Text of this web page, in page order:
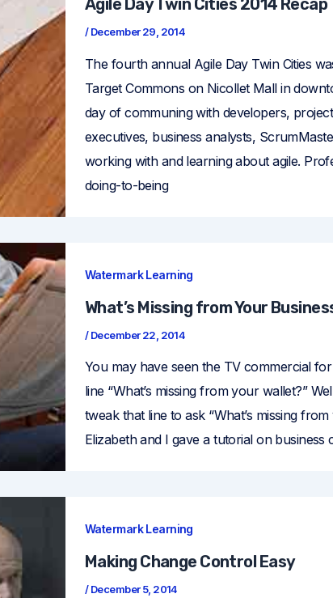
Agile Day Twin Cities 2014 Recap
/December 29, 2014
The fourth annual Agile Day Twin Cities
Target Commons on Nicollet Mall in
day of communing with developers,
executives, business analysts,
working with and learning about agile.
doing-to-being
Watermark Learning
What’s Missing from Your
/December 22, 2014
You may have seen the TV commercial
line “What’s missing from your wallet?”
tweak that line to ask “What’s missing
Elizabeth and I gave a tutorial on business
Watermark Learning
Making Change Control Easy
/December 5, 2014